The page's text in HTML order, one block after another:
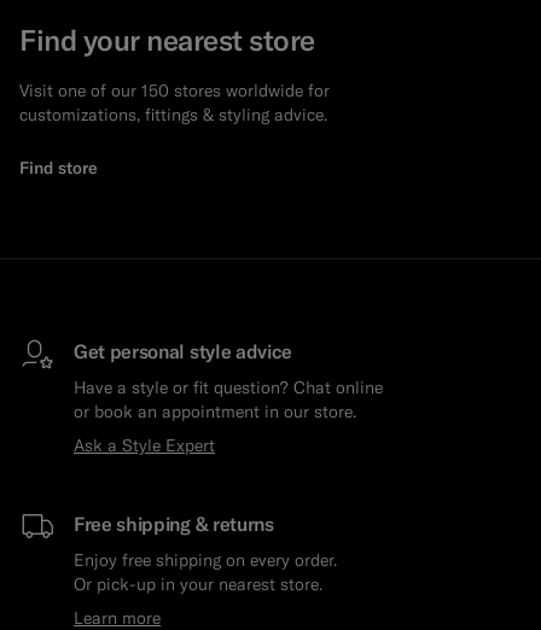
Find your nearest store
Visit one of our 150 stores worldwide for
customizations, fittings & styling advice.
Find store
Get personal style advice
Have a style or fit question? Chat online
or book an appointment in our store.
Ask a Style Expert
Free shipping & returns
Enjoy free shipping on every order.
Or pick-up in your nearest store.
Learn more